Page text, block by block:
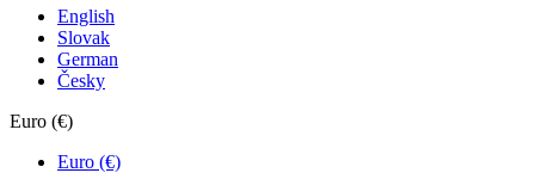
English
Slovak
German
Česky
Euro (€)
Euro (€)